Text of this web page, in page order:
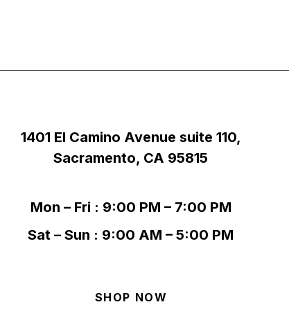
1401 El Camino Avenue suite 110,
Sacramento, CA 95815
Mon – Fri : 9:00 PM – 7:00 PM
Sat – Sun : 9:00 AM – 5:00 PM
SHOP NOW